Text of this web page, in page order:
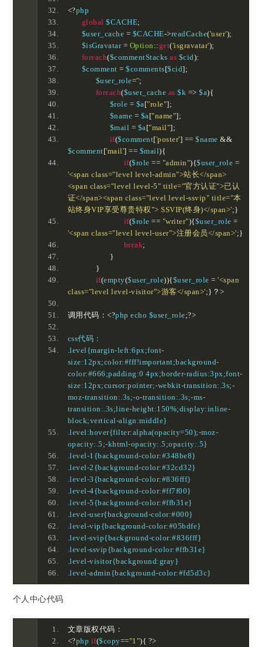
<?
global $CACHE;
	$user_cache
= $CACHE->readCache('user');
	$isGravatar
= Option ::get('isgravatar');
foreach($commentStacks as $cid):
	$comment
= $comments[$cid];
		$user_role
='';
foreach($user_cache as $k => $a){
			$role
= $a ["role"];
			$name
= $a ["name"];
			$mail
= $a ["mail"];
if($comment['poster'] == $name &&
$comment['mail'] == $mail){
if($role == "admin"){$user_role =
'<span class="level level-admin">站长</span>
<span class="level level-5" title="官方认证">已认
证</span><span class="level level-ssvip" title="本
站终身VIP享受尊贵特权"> SSVIP(终身)</span>';}
if($role == "writer"){$user_role =
'<span class="level level-user">注册会员</span>';}
break;
}
}
if(empty($user_role)){$user_role = '<span
class="level level-visitor">游客</span>';}？>
调用代码：<?php echo $user_role;?>
css代码：
.level{margin-left:6px;font-
size:12px;color:#fff!important;background-
color:#666;padding:0 4px;border-radius:3px;font-
size:12px;cursor:pointer;-webkit-transition:.3s;-
moz-transition:.3s;-o-transition:.3s;-ms-
transition:.3s;line-height:150%;display:inline-
block;vertical-align:middle}
.level:hover{filter:alpha(opacity=50);-moz-
opacity:.5;-khtml-opacity:.5;opacity:.5}
.level-1{background-color:#348be8}
.level-2{background-color:#32cd32}
.level-3{background-color:#836fff}
.level-4{background-color:#ff7f00}
.level-5{background-color:#ffb31e}
.level-user{background-color:#000}
.level-vip{background-color:#05bdfe}
.level-svip{background-color:#836fff}
.level-ssvip{background-color:#ffb31e}
.level-visitor{background:gray}
.level-admin{background-color:#fd5d3c}
个人中心代码
文章版权代码：
<?php if($copy=="1"){ ?>